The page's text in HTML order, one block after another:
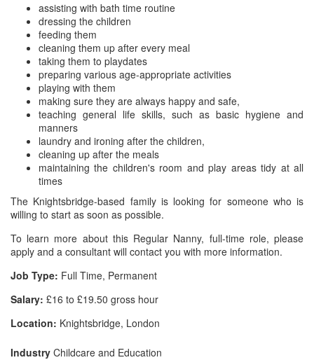
assisting with bath time routine
dressing the children
feeding them
cleaning them up after every meal
taking them to playdates
preparing various age-appropriate activities
playing with them
making sure they are always happy and safe,
teaching general life skills, such as basic hygiene and
manners
laundry and ironing after the children,
cleaning up after the meals
maintaining the children's room and play areas tidy at all
times
The Knightsbridge-based family is looking for someone who is
willing to start as soon as possible.
To learn more about this Regular Nanny, full-time role, please
apply and a consultant will contact you with more information.
Job Type: Full Time, Permanent
Salary: £16 to £19.50 gross hour
Location: Knightsbridge, London
Industry Childcare and Education